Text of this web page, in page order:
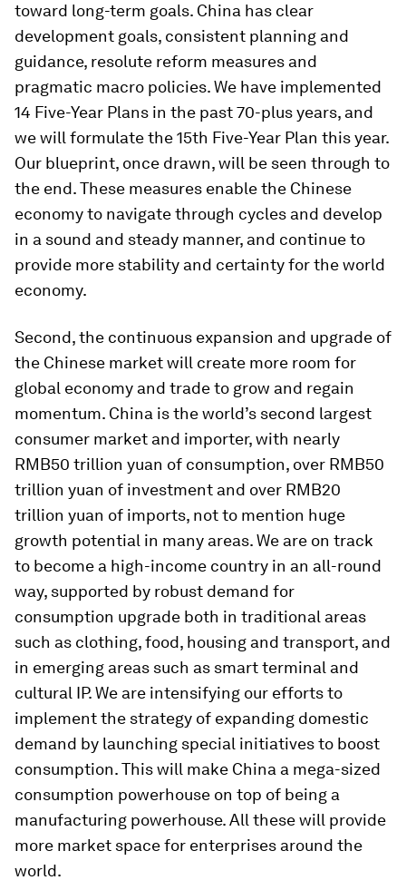
toward long-term goals. China has clear
development goals, consistent planning and
guidance, resolute reform measures and
pragmatic macro policies. We have implemented
14 Five-Year Plans in the past 70-plus years, and
we will formulate the 15th Five-Year Plan this year.
Our blueprint, once drawn, will be seen through to
the end. These measures enable the Chinese
economy to navigate through cycles and develop
in a sound and steady manner, and continue to
provide more stability and certainty for the world
economy.
Second, the continuous expansion and upgrade of
the Chinese market will create more room for
global economy and trade to grow and regain
momentum. China is the world’s second largest
consumer market and importer, with nearly
RMB50 trillion yuan of consumption, over RMB50
trillion yuan of investment and over RMB20
trillion yuan of imports, not to mention huge
growth potential in many areas. We are on track
to become a high-income country in an all-round
way, supported by robust demand for
consumption upgrade both in traditional areas
such as clothing, food, housing and transport, and
in emerging areas such as smart terminal and
cultural IP. We are intensifying our efforts to
implement the strategy of expanding domestic
demand by launching special initiatives to boost
consumption. This will make China a mega-sized
consumption powerhouse on top of being a
manufacturing powerhouse. All these will provide
more market space for enterprises around the
world.